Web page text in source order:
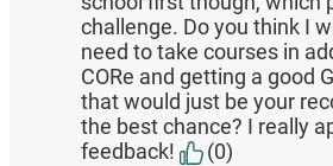
challenge. Do you think I
need to take courses in
CORe and getting a good
that would just be your
the best chance? I really
feedback!
(0)